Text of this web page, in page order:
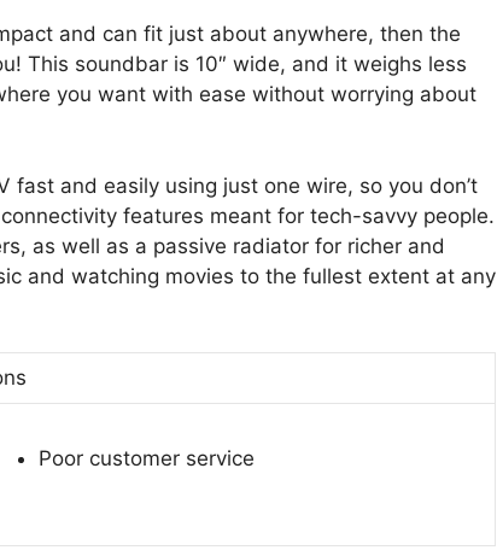
and can fit just about anywhere, then the
This soundbar is 10″ wide, and it weighs less
you want with ease without worrying about
fast and easily using just one wire, so you don’t
features meant for tech-savvy people.
as well as a passive radiator for richer and
and watching movies to the fullest extent at any
Poor customer service